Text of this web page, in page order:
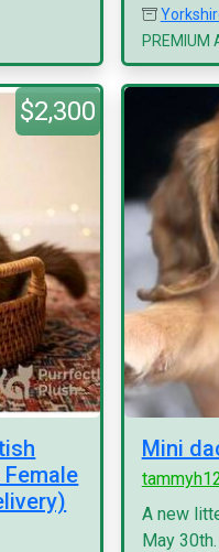
PREMIUM
$2,300
Mini
A new
May